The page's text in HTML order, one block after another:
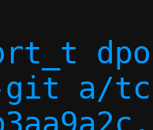
a/